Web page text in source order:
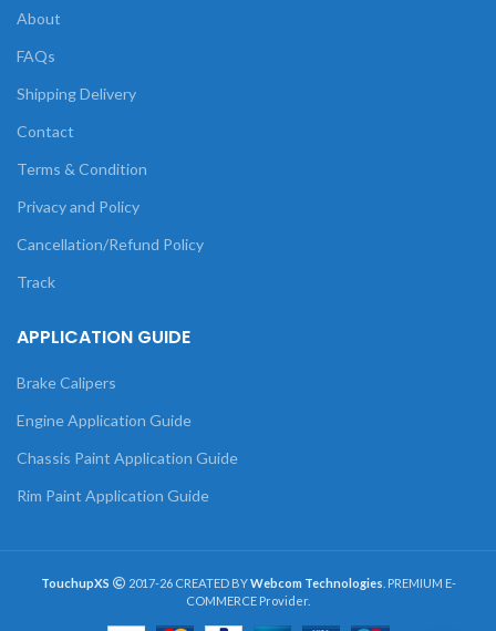
About
FAQs
Shipping Delivery
Contact
Terms & Condition
Privacy and Policy
Cancellation/Refund Policy
Track
APPLICATION GUIDE
Brake Calipers
Engine Application Guide
Chassis Paint Application Guide
Rim Paint Application Guide
TouchupXS 2017-26 CREATED BYWebcom Technologies . PREMIUM E-
COMMERCE Provider.